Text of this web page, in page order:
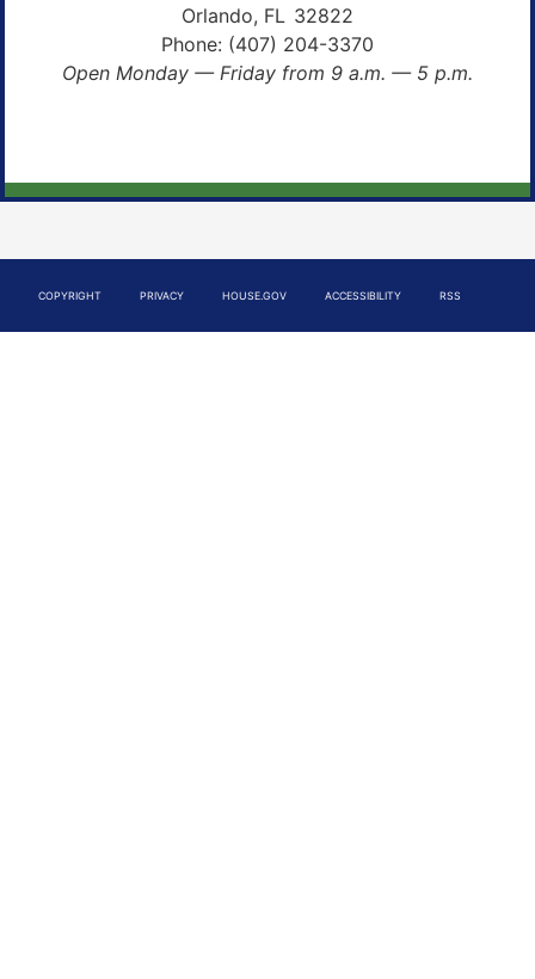
Orlando, FL32822
Phone: (407) 204-3370
Open Monday — Friday from 9 a.m. — 5 p.m.
COPYRIGHT PRIVACY HOUSE.GOV ACCESSIBILITY RSS